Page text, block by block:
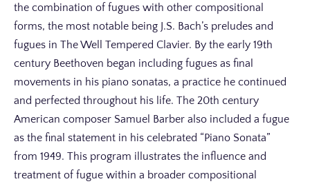
the combination of fugues with other compositional
forms, the most notable being J.S. Bach’s preludes and
fugues in The Well Tempered Clavier. By the early 19th
century Beethoven began including fugues as final
movements in his piano sonatas, a practice he continued
and perfected throughout his life. The 20th century
American composer Samuel Barber also included a fugue
as the final statement in his celebrated “Piano Sonata”
from 1949. This program illustrates the influence and
treatment of fugue within a broader compositional